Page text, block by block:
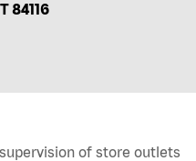
84116
of store outlets